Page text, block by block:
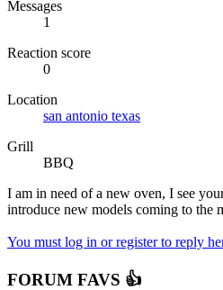
Messages
1
Reaction score
0
Location
san antonio texas
Grill
BBQ
I am in need of a new oven, I see
introduce new models coming to the
You must log in or register to reply
FORUM FAVS 👍